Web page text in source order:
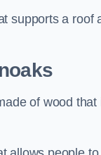
supports a
of wood